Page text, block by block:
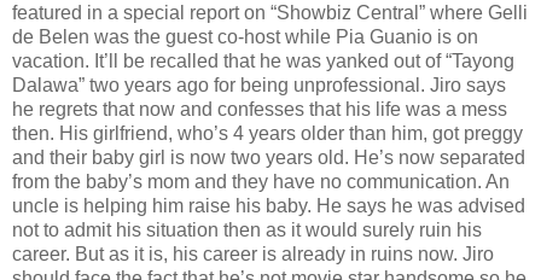
featured in a special report on “Showbiz Central” where Gelli
de Belen was the guest co-host while Pia Guanio is on
vacation. It’ll be recalled that he was yanked out of “Tayong
Dalawa” two years ago for being unprofessional. Jiro says
he regrets that now and confesses that his life was a mess
then. His girlfriend, who’s 4 years older than him, got preggy
and their baby girl is now two years old. He’s now separated
from the baby’s mom and they have no communication. An
uncle is helping him raise his baby. He says he was advised
not to admit his situation then as it would surely ruin his
career. But as it is, his career is already in ruins now. Jiro